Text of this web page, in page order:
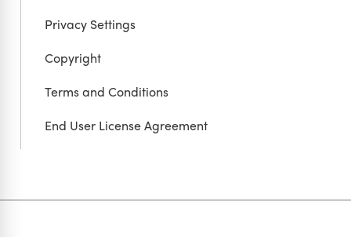
Privacy Settings
Copyright
Terms and Conditions
End User License Agreement